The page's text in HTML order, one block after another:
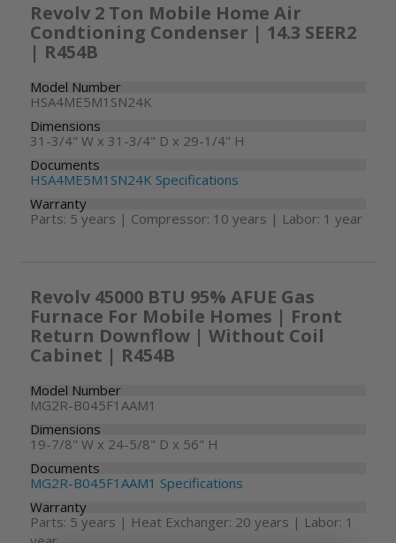
Revolv 2 Ton Mobile Home Air
Condtioning Condenser | 14.3 SEER2
| R454B
Model Number
HSA4ME5M1SN24K
Dimensions
31-3/4" W x 31-3/4" D x 29-1/4" H
Documents
HSA4ME5M1SN24K Specifications
Warranty
Parts: 5 years | Compressor: 10 years | Labor: 1 year
Revolv 45000 BTU 95% AFUE Gas
Furnace For Mobile Homes | Front
Return Downflow | Without Coil
Cabinet | R454B
Model Number
MG2R-B045F1AAM1
Dimensions
19-7/8" W x 24-5/8" D x 56" H
Documents
MG2R-B045F1AAM1 Specifications
Warranty
Parts: 5 years | Heat Exchanger: 20 years | Labor: 1